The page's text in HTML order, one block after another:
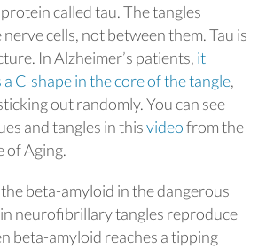
called tau. The tangles
cells, not between them. Tau is
In Alzheimer’s patients, it
C-shape in the core of the tangle,
out randomly. You can see
and tangles in thisvideofrom the
of Aging.
beta-amyloid in the dangerous
neurofibrillary tangles reproduce
beta-amyloid reaches a tipping